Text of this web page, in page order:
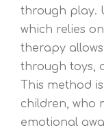
through play.
which relies
therapy
through toys,
This method
children, who
emotional